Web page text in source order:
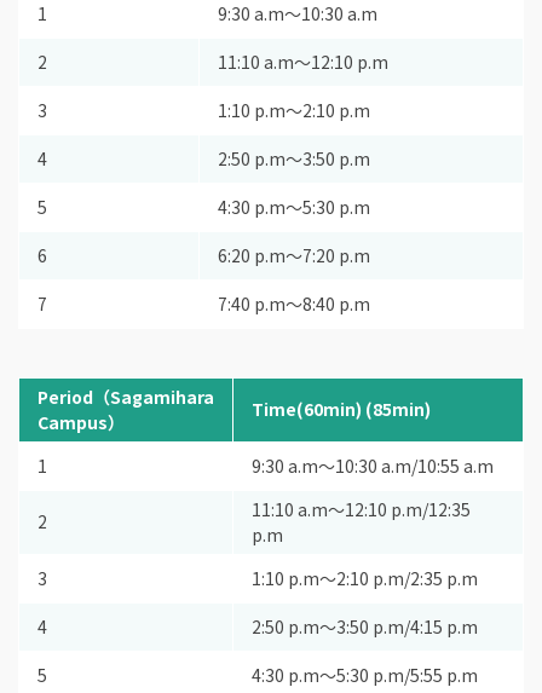
1
9:30 a.m〜10:30 a.m
2
11:10 a.m〜12:10 p.m
3
1:10 p.m〜2:10 p.m
4
2:50 p.m〜3:50 p.m
5
4:30 p.m〜5:30 p.m
6
6:20 p.m〜7:20 p.m
7
7:40 p.m〜8:40 p.m
Period（Sagamihara
Campus）
Time(60min) (85min)
1 9:30 a.m〜10:30 a.m/10:55 a.m
2
11:10 a.m〜12:10 p.m/12:35
p.m
3
1:10 p.m〜2:10 p.m/2:35 p.m
4
2:50 p.m〜3:50 p.m/4:15 p.m
5
4:30 p.m〜5:30 p.m/5:55 p.m